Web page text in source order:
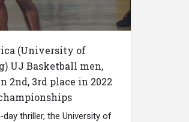
(University of
UJ Basketball men,
2nd, 3rd place in 2022
thriller, the University of